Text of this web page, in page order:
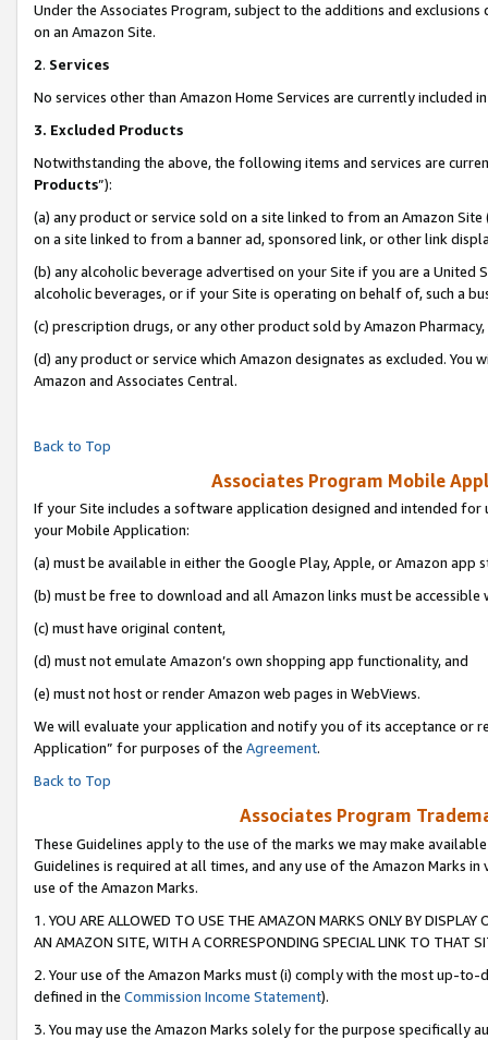
Under the Associates Program, subject to the additions and
on an Amazon Site.
2. Services
No services other than Amazon Home Services are currently included
3. Excluded Products
Notwithstanding the above, the following items and services are
Products”):
(a) any product or service sold on a site linked to from an Amazon
on a site linked to from a banner ad, sponsored link, or other link
(b) any alcoholic beverage advertised on your Site if you are a
alcoholic beverages, or if your Site is operating on behalf of, such a
(c) prescription drugs, or any other product sold by Amazon Pharmacy,
(d) any product or service which Amazon designates as excluded.
Amazon and Associates Central.
Back to Top
Associates Program Mobile
If your Site includes a software application designed and intended
your Mobile Application:
(a) must be available in either the Google Play, Apple, or Amazon app
(b) must be free to download and all Amazon links must be accessible
(c) must have original content,
(d) must not emulate Amazon’s own shopping app functionality, and
(e) must not host or render Amazon web pages in WebViews.
We will evaluate your application and notify you of its acceptance or
Application” for purposes of the Agreement.
Back to Top
Associates Program
These Guidelines apply to the use of the marks we may make
Guidelines is required at all times, and any use of the Amazon Marks
use of the Amazon Marks.
1. YOU ARE ALLOWED TO USE THE AMAZON MARKS ONLY BY
AN AMAZON SITE, WITH A CORRESPONDING SPECIAL LINK TO THAT
2. Your use of the Amazon Marks must (i) comply with the most up-
defined in the Commission Income Statement).
3. You may use the Amazon Marks solely for the purpose specifically